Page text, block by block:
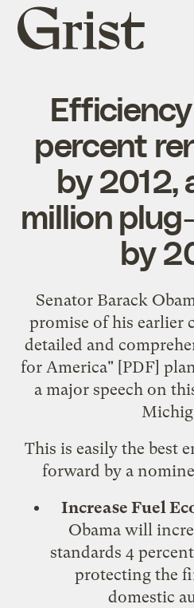
Grist
home
percent
by 2012,
million
by
Senator Barack
promise ofhis earlier
detailed and
for America" [PDF]
a major speech on
This is easily the best
forward by a
Increase Fuel
Obama will
standards 4
protecting the
domestic